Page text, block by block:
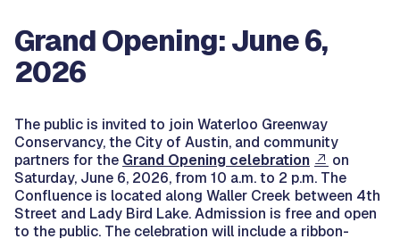
Grand Opening: June 6,
2026
The public is invited to join Waterloo Greenway
Conservancy, the City of Austin, and community
partners for the Grand Opening celebration
on
Saturday, June 6, 2026, from 10 a.m. to 2 p.m. The
Confluence is located along Waller Creek between 4th
Street and Lady Bird Lake. Admission is free and open
to the public. The celebration will include a ribbon-